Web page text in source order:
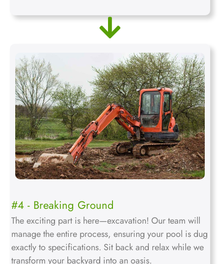
#4 - Breaking Ground
The exciting part is here—excavation! Our team will
manage the entire process, ensuring your pool is dug
exactly to specifications. Sit back and relax while we
transform your backyard into an oasis.